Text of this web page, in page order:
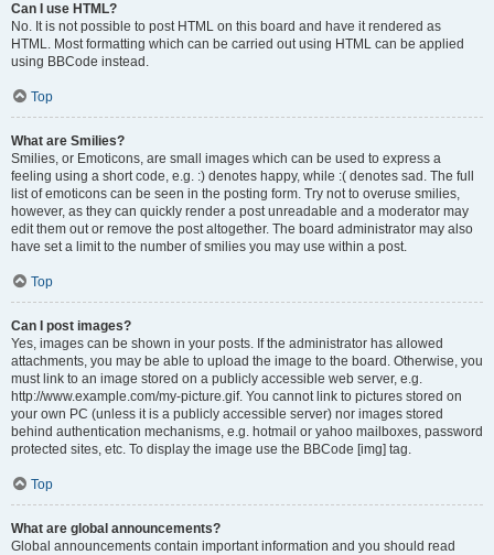
Can I use HTML?
No. It is not possible to post HTML on this board and have it rendered as
HTML. Most formatting which can be carried out using HTML can be applied
using BBCode instead.
Top
What are Smilies?
Smilies, or Emoticons, are small images which can be used to express a
feeling using a short code, e.g. :) denotes happy, while :( denotes sad. The full
list of emoticons can be seen in the posting form. Try not to overuse smilies,
however, as they can quickly render a post unreadable and a moderator may
edit them out or remove the post altogether. The board administrator may also
have set a limit to the number of smilies you may use within a post.
Top
Can I post images?
Yes, images can be shown in your posts. If the administrator has allowed
attachments, you may be able to upload the image to the board. Otherwise, you
must link to an image stored on a publicly accessible web server, e.g.
http://www.example.com/my-picture.gif. You cannot link to pictures stored on
your own PC (unless it is a publicly accessible server) nor images stored
behind authentication mechanisms, e.g. hotmail or yahoo mailboxes, password
protected sites, etc. To display the image use the BBCode [img] tag.
Top
What are global announcements?
Global announcements contain important information and you should read